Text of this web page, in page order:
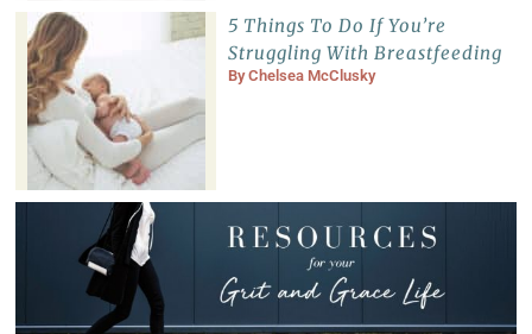
5 Things To Do If You’re
Struggling With Breastfeeding
ByChelsea McClusky